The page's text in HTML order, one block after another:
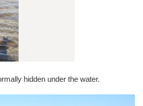
hidden under the water.